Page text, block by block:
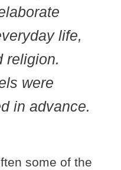
life,
religion.
were
in advance.
some of the